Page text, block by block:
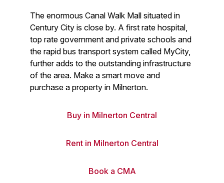
The enormous Canal Walk Mall situated in
Century City is close by. A first rate hospital,
top rate government and private schools and
the rapid bus transport system called MyCity,
further adds to the outstanding infrastructure
of the area. Make a smart move and
purchase a property in Milnerton.
Buy in Milnerton Central
Rent in Milnerton Central
Book a CMA